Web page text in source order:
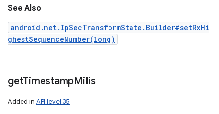
See Also
android.net.IpSecTransformState.Builder#setRxHi
ghestSequenceNumber(long)
getTimestampMillis
Added in API level 35